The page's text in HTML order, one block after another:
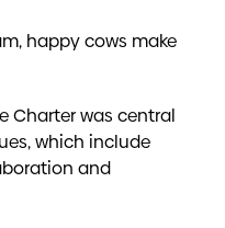
happy cows make
Charter was central
which include
and